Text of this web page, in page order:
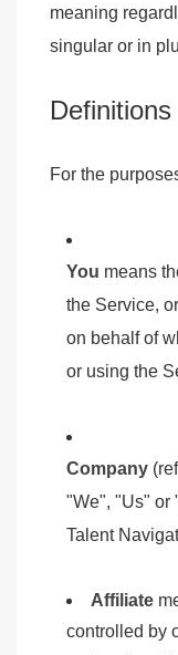
meaning
singular or in
Definitions
For the
You means
the Service,
on behalf of
or using the
Company
"We", "Us" or
Talent
Affiliate
controlled by